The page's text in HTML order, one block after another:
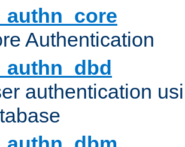
Authentication
authentication